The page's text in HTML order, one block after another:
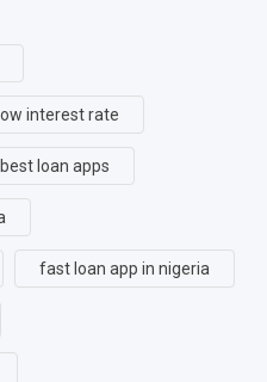
interest rate
best loan apps
fast loan app in nigeria